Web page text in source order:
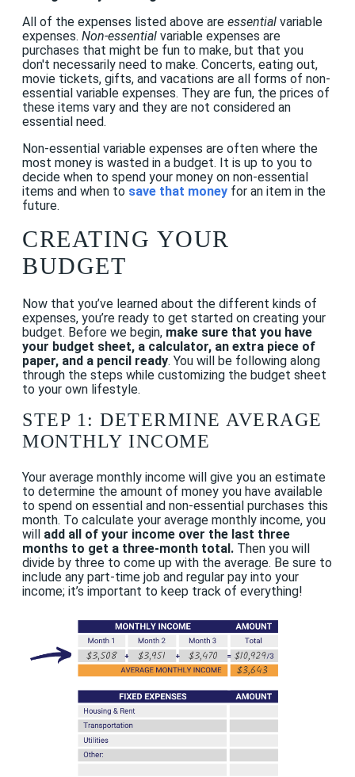
All of the expenses listed above are essential variable
expenses. Non-essential variable expenses are
purchases that might be fun to make, but that you
don't necessarily need to make. Concerts, eating out,
movie tickets, gifts, and vacations are all forms of non-
essential variable expenses. They are fun, the prices of
these items vary and they are not considered an
essential need.
Non-essential variable expenses are often where the
most money is wasted in a budget. It is up to you to
decide when to spend your money on non-essential
items and when to save that money for an item in the
future.
CREATING YOUR
BUDGET
Now that you’ve learned about the different kinds of
expenses, you’re ready to get started on creating your
budget. Before we begin, make sure that you have
your budget sheet, a calculator, an extra piece of
paper, and a pencil ready. You will be following along
through the steps while customizing the budget sheet
to your own lifestyle.
STEP 1: DETERMINE AVERAGE
MONTHLY INCOME
Your average monthly income will give you an estimate
to determine the amount of money you have available
to spend on essential and non-essential purchases this
month. To calculate your average monthly income, you
will add all of your income over the last three
months to get a three-month total. Then you will
divide by three to come up with the average. Be sure to
include any part-time job and regular pay into your
income; it’s important to keep track of everything!